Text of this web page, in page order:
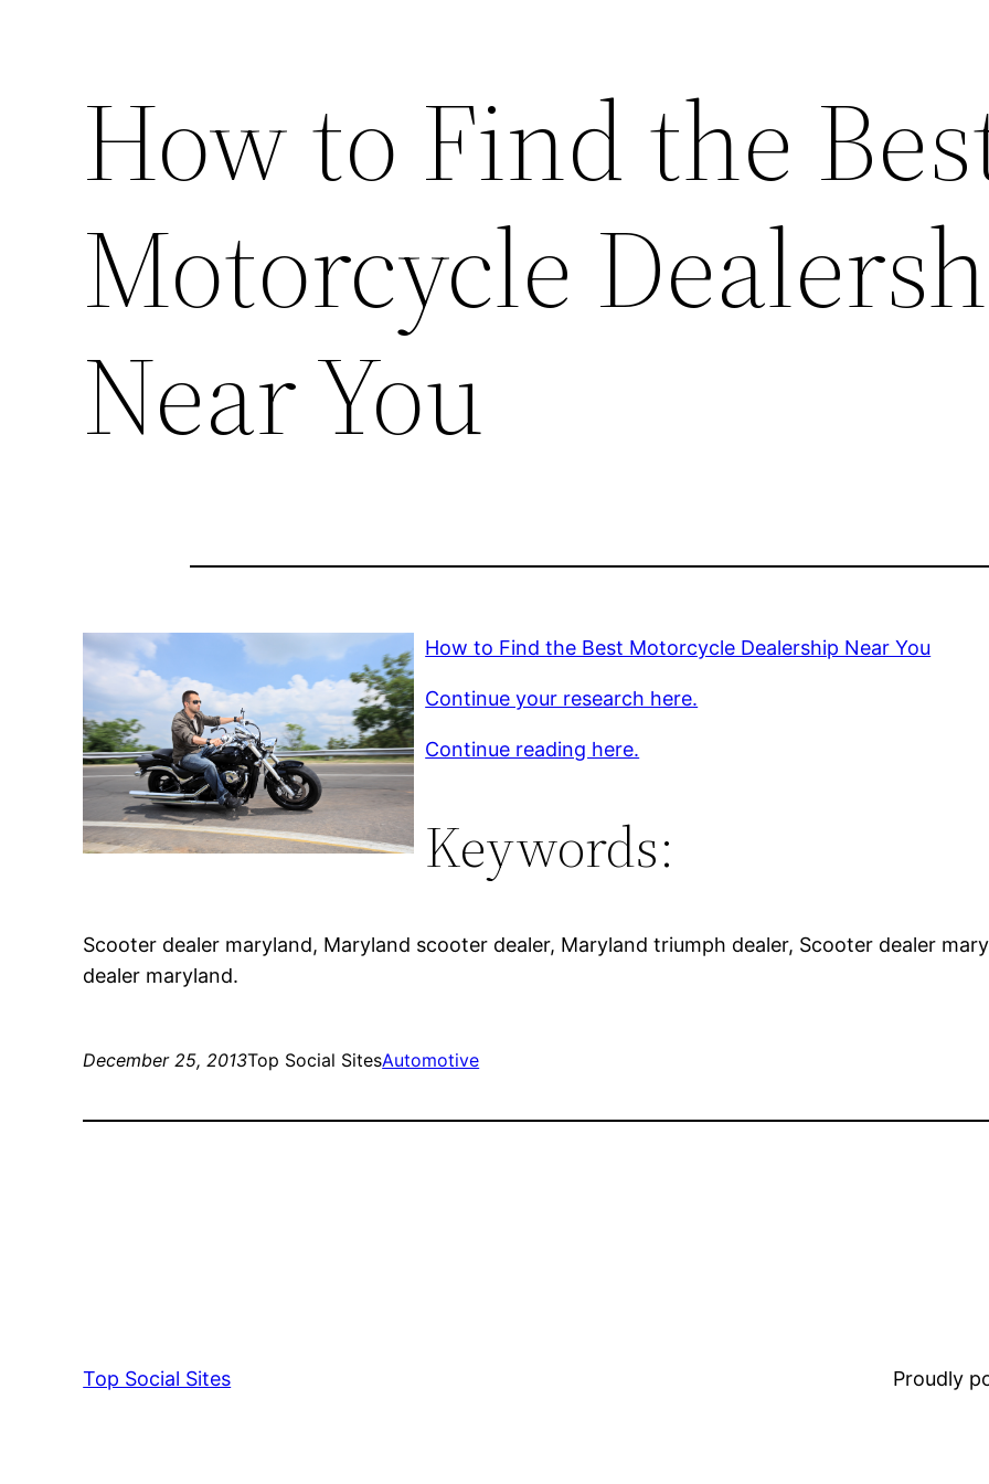
How to Find the
Motorcycle
Near You
How to Find the Best Motorcycle Dealership Near You
Continue your research here.
Continue reading here.
Keywords:
Scooter dealer maryland, Maryland scooter dealer, Maryland triumph dealer, Scooter dealer
dealer maryland.
December 25, 2013Top Social SitesAutomotive
Top Social Sites Proudly